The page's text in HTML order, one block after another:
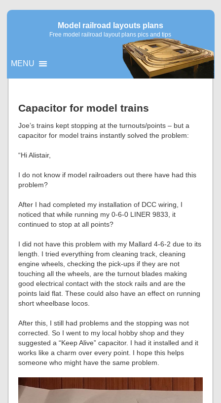
Model railroad layouts plans
Free model railroad layout plans pics and tips
MENU
Capacitor for model trains
Joe’s trains kept stopping at the turnouts/points – but a
capacitor for model trains instantly solved the problem:
“Hi Alistair,
I do not know if model railroaders out there have had this
problem?
After I had completed my installation of DCC wiring, I
noticed that while running my 0-6-0 LINER 9833, it
continued to stop at all points?
I did not have this problem with my Mallard 4-6-2 due to its
length. I tried everything from cleaning track, cleaning
engine wheels, checking the pick-ups if they are not
touching all the wheels, are the turnout blades making
good electrical contact with the stock rails and are the
points laid flat. These could also have an effect on running
short wheelbase locos.
After this, I still had problems and the stopping was not
corrected. So I went to my local hobby shop and they
suggested a “Keep Alive” capacitor. I had it installed and it
works like a charm over every point. I hope this helps
someone who might have the same problem.